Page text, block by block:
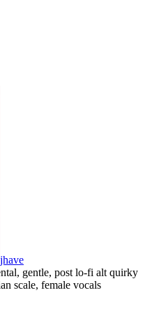
jhave
, gentle, post lo-fi alt quirky
scale, female vocals